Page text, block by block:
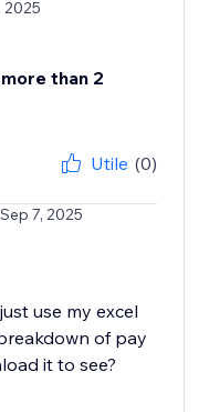
2025
than 2
Utile (0)
7, 2025
use my excel
of pay
it to see?